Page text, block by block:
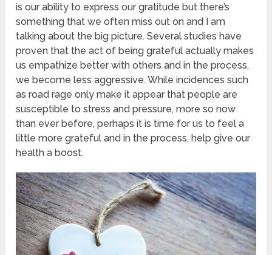
is our ability to express our gratitude but there’s
something that we often miss out on and I am
talking about the big picture. Several studies have
proven that the act of being grateful actually makes
us empathize better with others and in the process,
we become less aggressive. While incidences such
as road rage only make it appear that people are
susceptible to stress and pressure, more so now
than ever before, perhaps it is time for us to feel a
little more grateful and in the process, help give our
health a boost.